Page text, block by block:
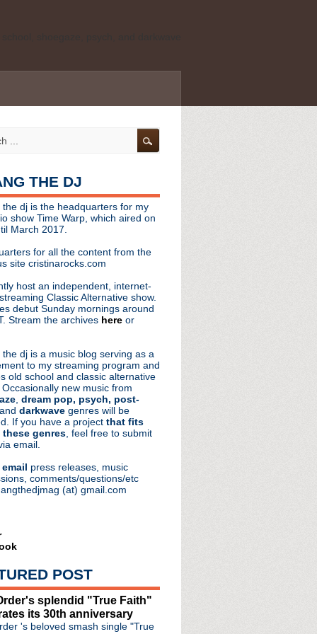
independent website. It is not
or questions/concerns to:
shoegaze, psych, and darkwave
independent website. It is not
represents the thoughts, opinions,
or questions/concerns:
tour
"Double Trouble" video
THE DJ
the dj is the headquarters for my
show Time Warp, which aired on
March 2017.
for all the content from the
site cristinarocks.com
host an independent, internet-
Classic Alternative show.
debut Sunday mornings around
Stream the archives here or
the dj is a music blog serving as a
to my streaming program and
old school and classic alternative
new music from
dream pop, psych, post-
, and darkwave genres will be
If you have a project that fits
these genres , feel free to submit
email.
email press releases, music
comments/questions/etc
(at) gmail.com
POST
splendid "True Faith"
its 30th anniversary
's beloved smash single "True